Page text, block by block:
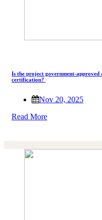
Is the project government-
certification?
Nov 20, 2025
Read More